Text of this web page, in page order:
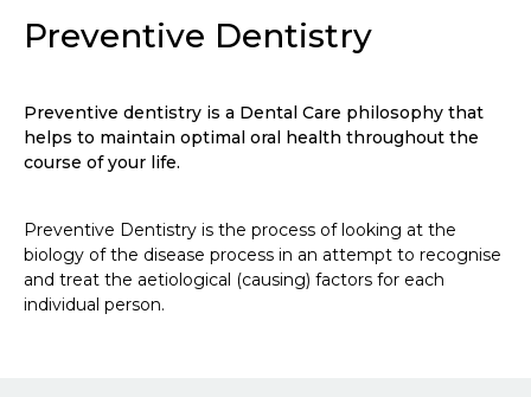
Preventive Dentistry
Preventive dentistry is a Dental Care philosophy that
helps to maintain optimal oral health throughout the
course of your life.
Preventive Dentistry is the process of looking at the
biology of the disease process in an attempt to recognise
and treat the aetiological (causing) factors for each
individual person.